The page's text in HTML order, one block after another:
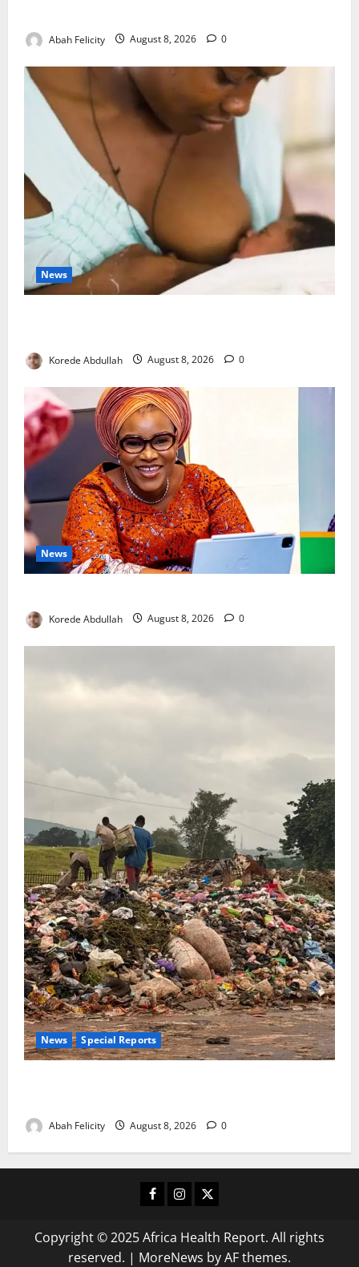
Abah Felicity August 8, 2026 0
News
Korede Abdullah August 8, 2026 0
News
Korede Abdullah August 8, 2026 0
News Special Reports
Abah Felicity August 8, 2026 0
Facebook
Instagram
X
Copyright © 2025 Africa Health Report. All rights
reserved. | MoreNews by AF themes.